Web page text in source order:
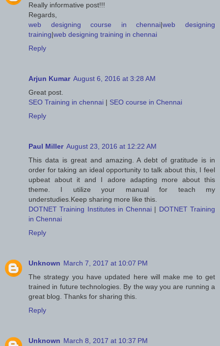
Really informative post!!!
Regards,
web designing course in chennai|web designing
training|web designing training in chennai
Reply
Arjun Kumar August 6, 2016 at 3:28 AM
Great post.
SEO Training in chennai | SEO course in Chennai
Reply
Paul Miller August 23, 2016 at 12:22 AM
This data is great and amazing. A debt of gratitude is in
order for taking an ideal opportunity to talk about this, I feel
upbeat about it and I adore adapting more about this
theme. I utilize your manual for teach my
understudies.Keep sharing more like this.
DOTNET Training Institutes in Chennai | DOTNET Training
in Chennai
Reply
Unknown March 7, 2017 at 10:07 PM
The strategy you have updated here will make me to get
trained in future technologies. By the way you are running a
great blog. Thanks for sharing this.
Reply
Unknown March 8, 2017 at 10:37 PM